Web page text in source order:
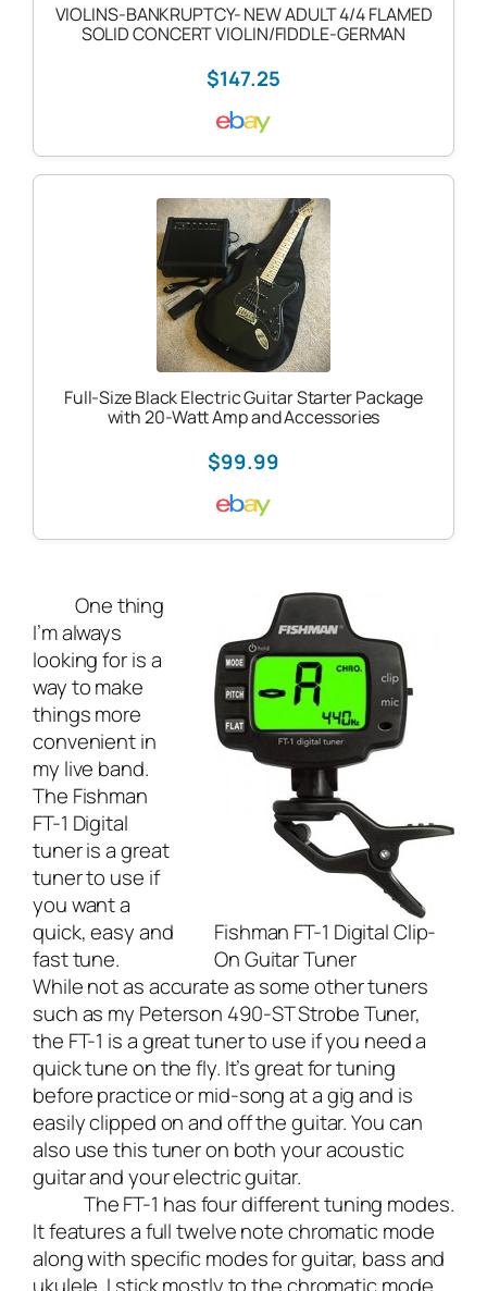
VIOLINS-BANKRUPTCY- NEW ADULT 4/4 FLAMED
SOLID CONCERT VIOLIN/FIDDLE-GERMAN
$147.25
Full-Size Black Electric Guitar Starter Package
with 20-Watt Amp and Accessories
$99.99
Fishman FT-1 Digital Clip-
On Guitar Tuner
One thing
I’m always
looking for is a
way to make
things more
convenient in
my live band.
The Fishman
FT-1 Digital
tuner is a great
tuner to use if
you want a
quick, easy and
fast tune.
While not as accurate as some other tuners
such as my Peterson 490-ST Strobe Tuner,
the FT-1 is a great tuner to use if you need a
quick tune on the fly. It’s great for tuning
before practice or mid-song at a gig and is
easily clipped on and off the guitar. You can
also use this tuner on both your acoustic
guitar and your electric guitar.
The FT-1 has four different tuning modes.
It features a full twelve note chromatic mode
along with specific modes for guitar, bass and